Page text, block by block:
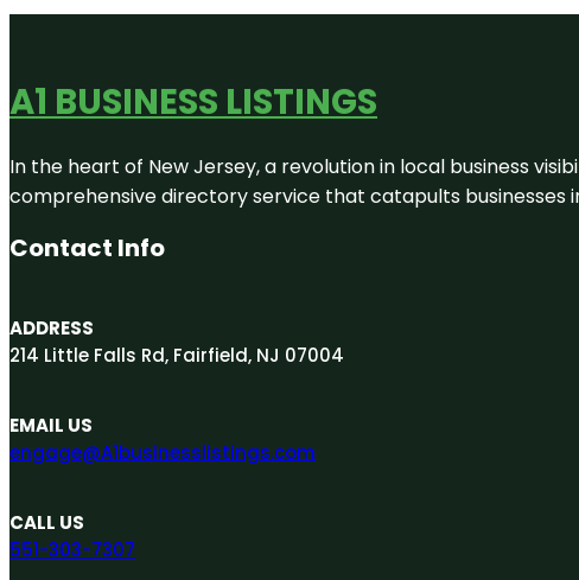
A1 BUSINESS LISTINGS
In the heart of New Jersey, a revolution in local business
comprehensive directory service that catapults businesses
Contact Info
ADDRESS
214 Little Falls Rd, Fairfield, NJ 07004
EMAIL US
engage@A1businesslistings.com
CALL US
551-303-7307